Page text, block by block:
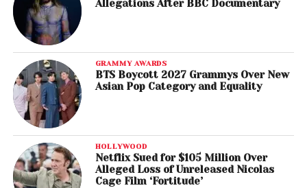
Allegations After BBC Documentary
GRAMMY AWARDS
BTS Boycott 2027 Grammys Over New
Asian Pop Category and Equality
HOLLYWOOD
Netflix Sued for $105 Million Over
Alleged Loss of Unreleased Nicolas
Cage Film ‘Fortitude’